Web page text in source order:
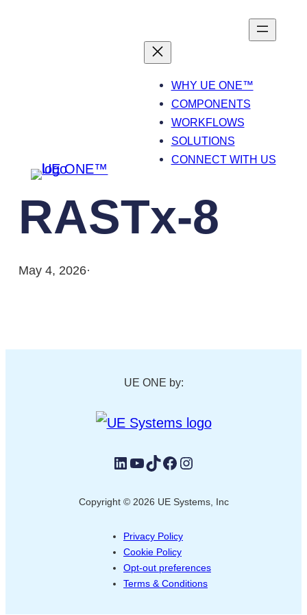
WHY UE ONE™
COMPONENTS
WORKFLOWS
SOLUTIONS
CONNECT WITH US
RASTx-8
May 4, 2026·
UE ONE by:
LinkedIn
YouTube
TikTok
Facebook
Instagram
Copyright © 2026 UE Systems, Inc
Privacy Policy
Cookie Policy
Opt-out preferences
Terms & Conditions